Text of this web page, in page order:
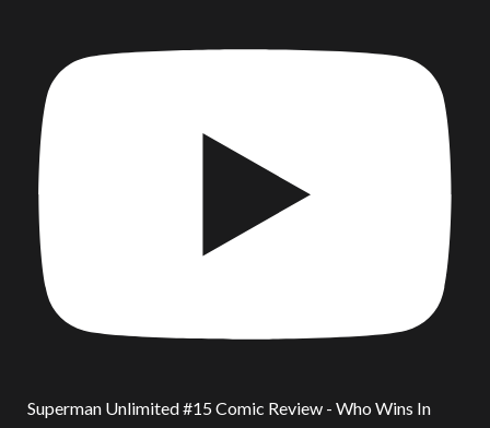
Superman Unlimited #15 Comic Review - Who Wins In